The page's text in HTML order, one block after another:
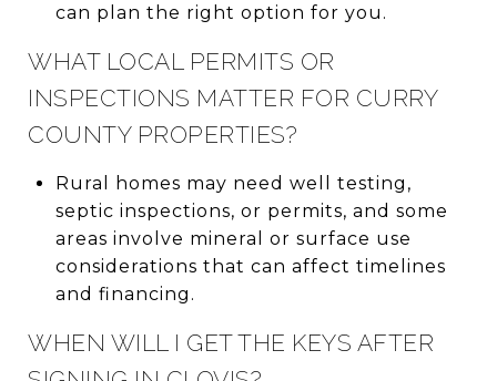
can plan the right option for you.
WHAT LOCAL PERMITS OR
INSPECTIONS MATTER FOR CURRY
COUNTY PROPERTIES?
Rural homes may need well testing,
septic inspections, or permits, and some
areas involve mineral or surface use
considerations that can affect timelines
and financing.
WHEN WILL I GET THE KEYS AFTER